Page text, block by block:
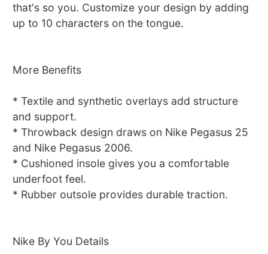
that's so you. Customize your design by adding
up to 10 characters on the tongue.
More Benefits
* Textile and synthetic overlays add structure
and support.
* Throwback design draws on Nike Pegasus 25
and Nike Pegasus 2006.
* Cushioned insole gives you a comfortable
underfoot feel.
* Rubber outsole provides durable traction.
Nike By You Details